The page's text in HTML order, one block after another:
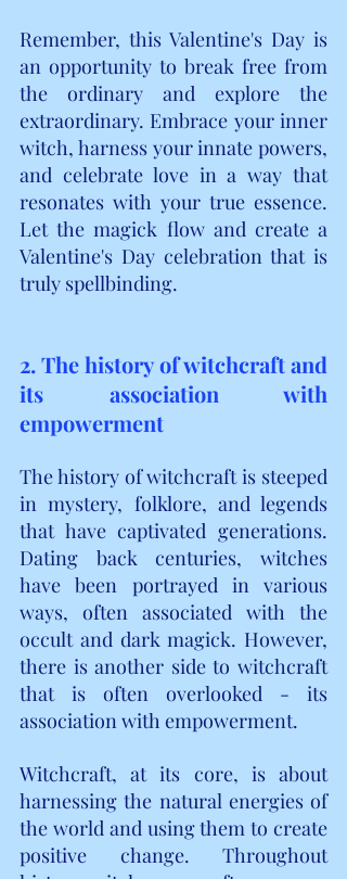
Remember, this Valentine's Day is
an opportunity to break free from
the ordinary and explore the
extraordinary. Embrace your inner
witch, harness your innate powers,
and celebrate love in a way that
resonates with your true essence.
Let the magick flow and create a
Valentine's Day celebration that is
truly spellbinding.
2. The history of witchcraft and
its association with
empowerment
The history of witchcraft is steeped
in mystery, folklore, and legends
that have captivated generations.
Dating back centuries, witches
have been portrayed in various
ways, often associated with the
occult and dark magick. However,
there is another side to witchcraft
that is often overlooked - its
association with empowerment.
Witchcraft, at its core, is about
harnessing the natural energies of
the world and using them to create
positive change. Throughout